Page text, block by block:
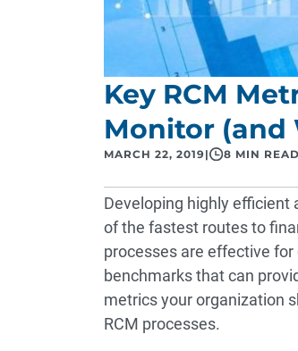
Key RCM
Monitor (and
MARCH 22, 2019| 8 MIN READ
Developing highly efficient
of the fastest routes to
processes are effective for
benchmarks that can
metrics your organization
RCM processes.